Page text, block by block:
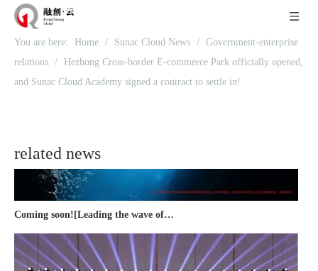
You are here: Home / Sunac Cloud News / Government-enterprise
relations /
Hezhong Cross-border E-commerce Park officially opened,
and Sunac Cloud Academy signed a contract to settle in!
related news
Recognized again! Beijing Sunac Cloud officially becomes a LinkedIn marketing partner and sets sail in 2023!
Coming soon![Leading the wave of overseas expansion-LinkedIn (LinkedIn) marketing solutions help Chinese companies sail overseas]